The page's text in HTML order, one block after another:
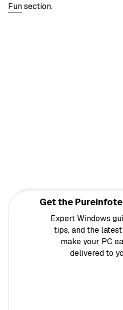
Funsection.
Get the
Expert Windows
tips, and the
make your PC
delivered to